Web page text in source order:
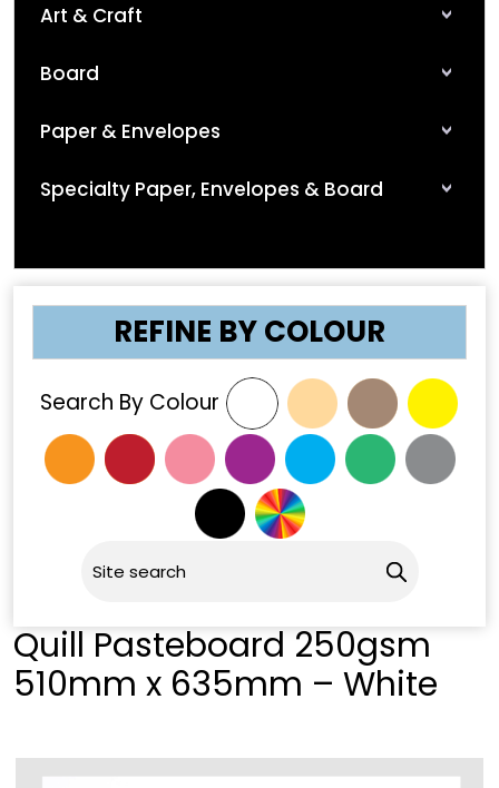
Art & Craft
Board
Paper & Envelopes
Specialty Paper, Envelopes & Board
REFINE BY COLOUR
Search By Colour
Quill Pasteboard 250gsm
510mm x 635mm – White